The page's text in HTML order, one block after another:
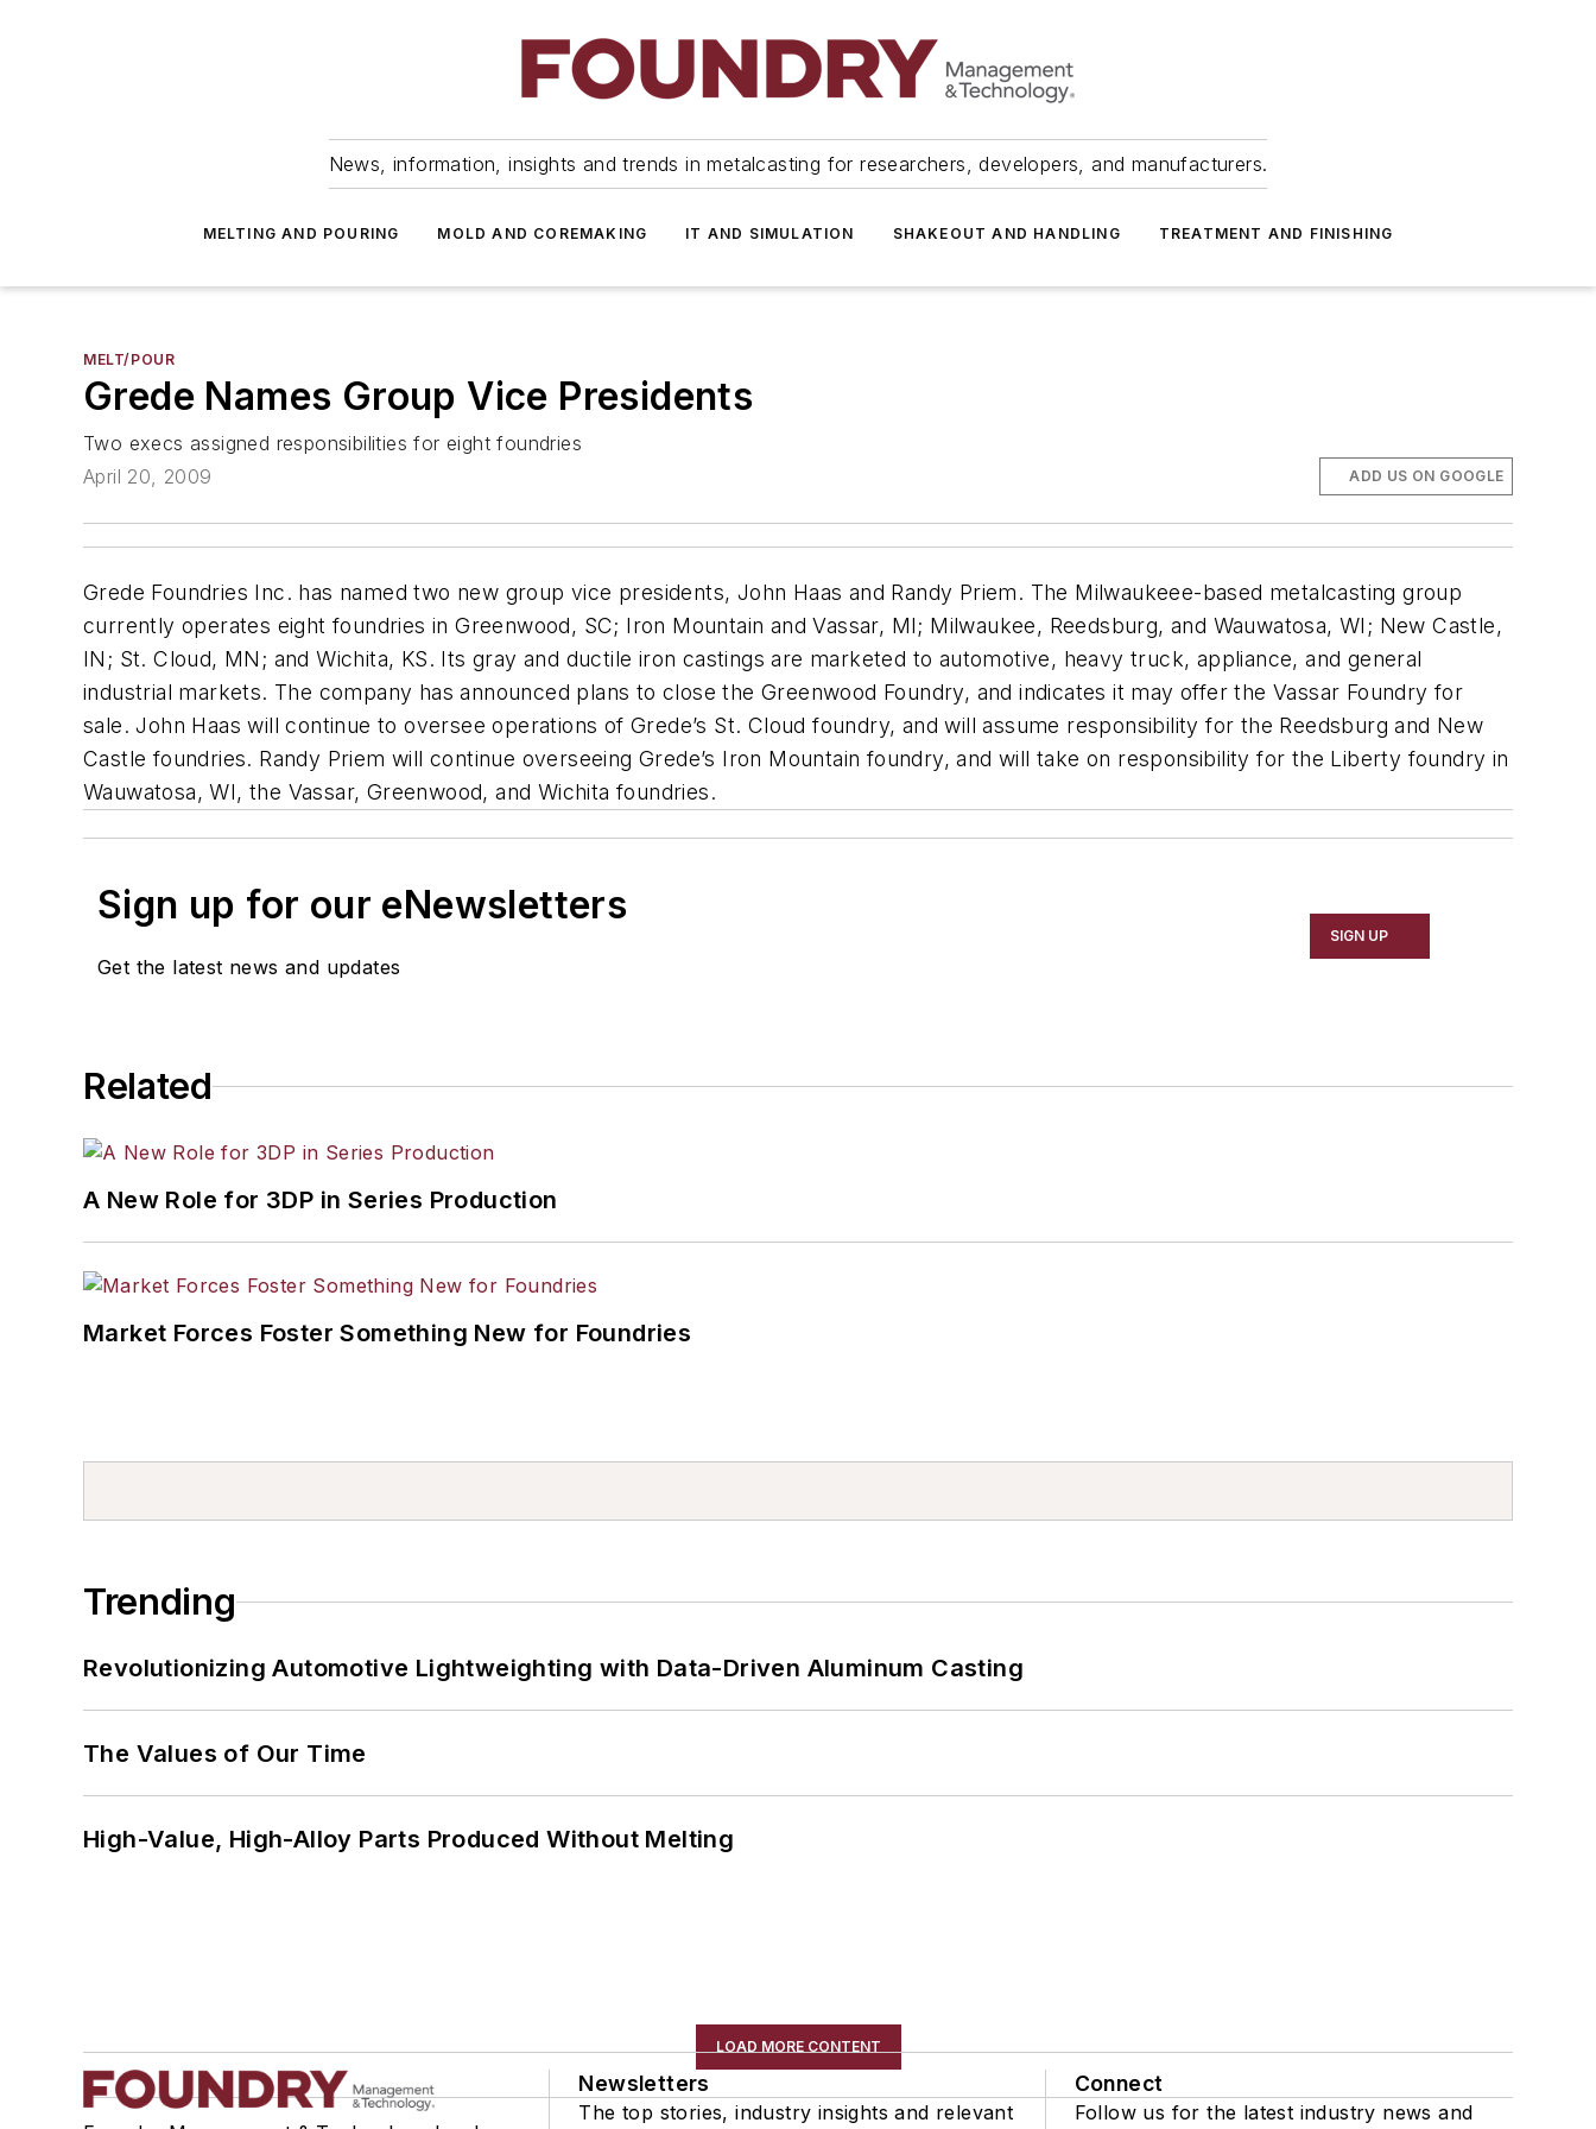
News, information, insights and trends in metalcasting for researchers, developers, and manufacturers.
MELTING AND POURING MOLD AND COREMAKING IT AND SIMULATION SHAKEOUT AND HANDLING TREATMENT AND FINISHING
MELT/POUR
Grede Names Group Vice Presidents
Two execs assigned responsibilities for eight foundries
April 20, 2009
ADD US ON GOOGLE
Grede Foundries Inc. has named two new group vice presidents, John Haas and Randy Priem. The Milwaukeee-based metalcasting group
currently operates eight foundries in Greenwood, SC; Iron Mountain and Vassar, MI; Milwaukee, Reedsburg, and Wauwatosa, WI; New Castle,
IN; St. Cloud, MN; and Wichita, KS. Its gray and ductile iron castings are marketed to automotive, heavy truck, appliance, and general
industrial markets. The company has announced plans to close the Greenwood Foundry, and indicates it may offer the Vassar Foundry for
sale. John Haas will continue to oversee operations of Grede’s St. Cloud foundry, and will assume responsibility for the Reedsburg and New
Castle foundries. Randy Priem will continue overseeing Grede’s Iron Mountain foundry, and will take on responsibility for the Liberty foundry in
Wauwatosa, WI, the Vassar, Greenwood, and Wichita foundries.
Sign up for our eNewsletters
Get the latest news and updates
SIGN UP
Related
A New Role for 3DP in Series Production
Market Forces Foster Something New for Foundries
Trending
Revolutionizing Automotive Lightweighting with Data-Driven Aluminum Casting
The Values of Our Time
High-Value, High-Alloy Parts Produced Without Melting
LOAD MORE CONTENT
Newsletters
The top stories, industry insights and relevant
Connect
Follow us for the latest industry news and